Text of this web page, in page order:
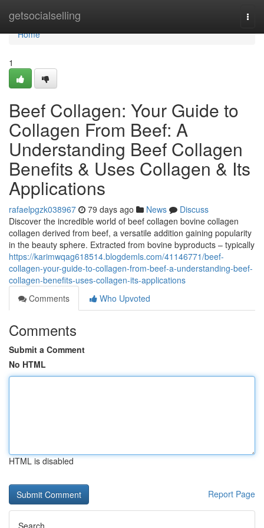
getsocialselling
Home
Home
1
Beef Collagen: Your Guide to
Collagen From Beef: A
Understanding Beef Collagen
Benefits & Uses Collagen & Its
Applications
rafaelpgzk038967 79 days ago News
Discuss
Discover the incredible world of beef collagen bovine collagen
collagen derived from beef, a versatile addition gaining popularity
in the beauty sphere. Extracted from bovine byproducts – typically
https://karimwqag618514.blogdemls.com/41146771/beef-
collagen-your-guide-to-collagen-from-beef-a-understanding-beef-
collagen-benefits-uses-collagen-its-applications
Comments
Who Upvoted
Comments
Submit a Comment
No HTML
HTML is disabled
Report Page
Search